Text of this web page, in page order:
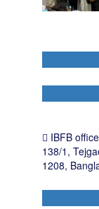
IBFB
138/1,
1208,